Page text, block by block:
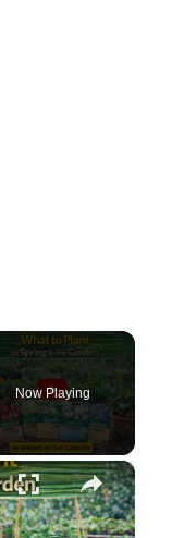
Now Playing
×